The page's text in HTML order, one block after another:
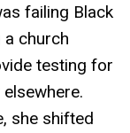
failing Black
church
testing for
she shifted